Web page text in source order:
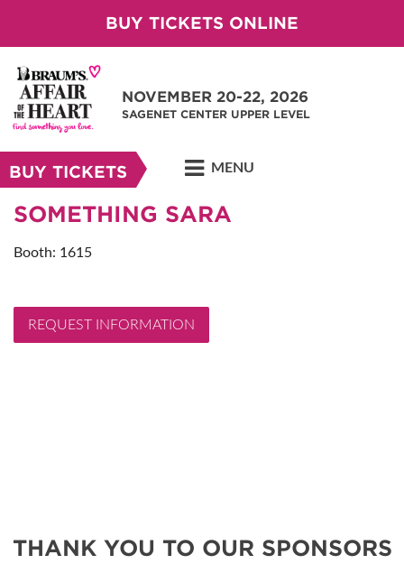
BUY TICKETS ONLINE
NOVEMBER 20-22, 2026
SAGENET CENTER UPPER LEVEL
BUY TICKETS MENU
SOMETHING SARA
Booth: 1615
REQUEST INFORMATION
THANK YOU TO OUR SPONSORS